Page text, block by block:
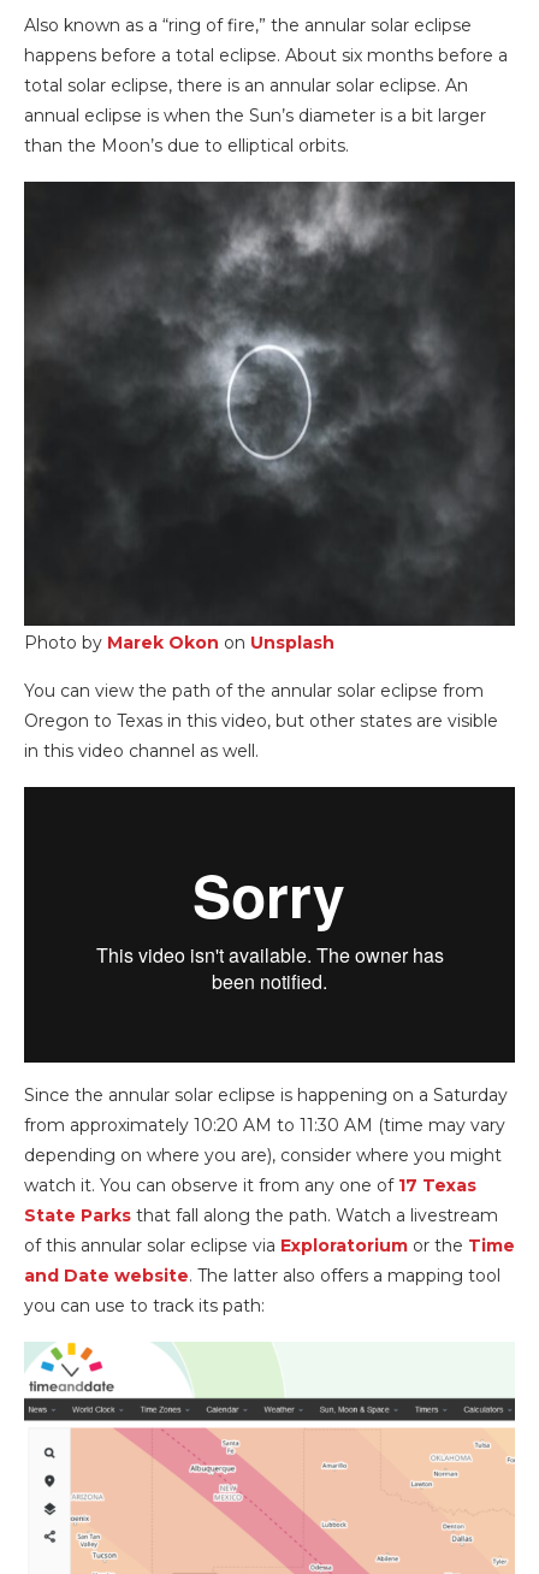
Also known as a “ring of fire,” the annular solar eclipse
happens before a total eclipse. About six months before a
total solar eclipse, there is an annular solar eclipse. An
annual eclipse is when the Sun’s diameter is a bit larger
than the Moon’s due to elliptical orbits.
Photo by Marek Okon on Unsplash
You can view the path of the annular solar eclipse from
Oregon to Texas in this video, but other states are visible
in this video channel as well.
Since the annular solar eclipse is happening on a Saturday
from approximately 10:20 AM to 11:30 AM (time may vary
depending on where you are), consider where you might
watch it. You can observe it from any one of 17 Texas
State Parks that fall along the path. Watch a livestream
of this annular solar eclipse via Exploratorium or the Time
and Date website. The latter also offers a mapping tool
you can use to track its path: